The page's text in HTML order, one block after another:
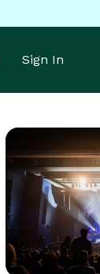
Sign In